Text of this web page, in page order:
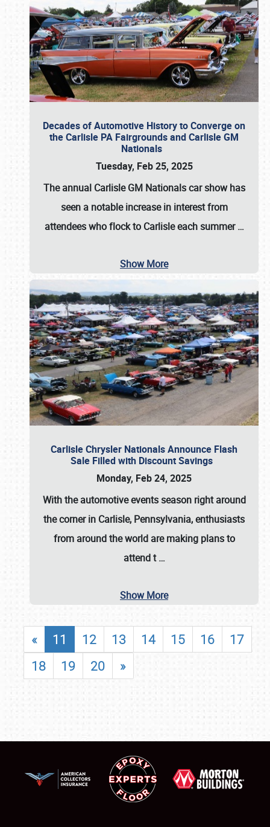
Decades of Automotive History to Converge on
the Carlisle PA Fairgrounds and Carlisle GM
Nationals
Tuesday, Feb 25, 2025
The annual Carlisle GM Nationalscar show has
seen a notable increase in interest from
attendees who flock to Carlisle each summer…
Show More
Carlisle Chrysler Nationals Announce Flash
Sale Filled with Discount Savings
Monday, Feb 24, 2025
With the automotive events season right around
the corner in Carlisle, Pennsylvania, enthusiasts
from around the world are making plans to
attend t…
Show More
« 11 12 13 14 15 16
17
18
19 20 »